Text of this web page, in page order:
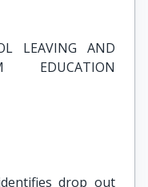
LEAVING AND
EDUCATION
drop out